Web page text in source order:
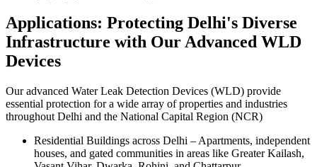
Applications: Protecting Delhi's Diverse
Infrastructure with Our Advanced WLD
Devices
Our advanced Water Leak Detection Devices (WLD) provide
essential protection for a wide array of properties and industries
throughout Delhi and the National Capital Region (NCR)
Residential Buildings across Delhi – Apartments, independent
houses, and gated communities in areas like Greater Kailash,